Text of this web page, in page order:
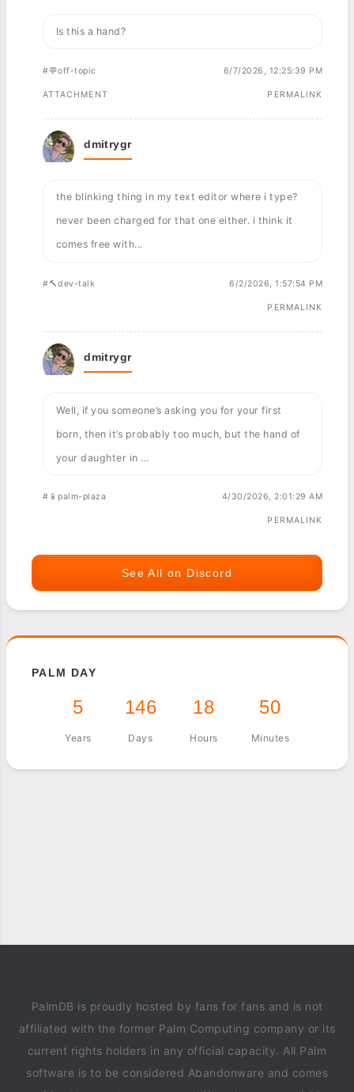
Is this a hand?
#💬off-topic 6/7/2026, 12:25:39 PM
ATTACHMENT PERMALINK
dmitrygr
the blinking thing in my text editor where i type?
never been charged for that one either. i think it
comes free with...
#🔨dev-talk 6/2/2026, 1:57:54 PM
PERMALINK
dmitrygr
Well, if you someone’s asking you for your first
born, then it’s probably too much, but the hand of
your daughter in ...
#📱palm-plaza 4/30/2026, 2:01:29 AM
PERMALINK
See All on Discord
PALM DAY
5
Years
146
Days
18
Hours
50
Minutes
PalmDB is proudly hosted by fans for fans and is not
affiliated with the former Palm Computing company or its
current rights holders in any official capacity. All Palm
software is to be considered Abandonware and comes